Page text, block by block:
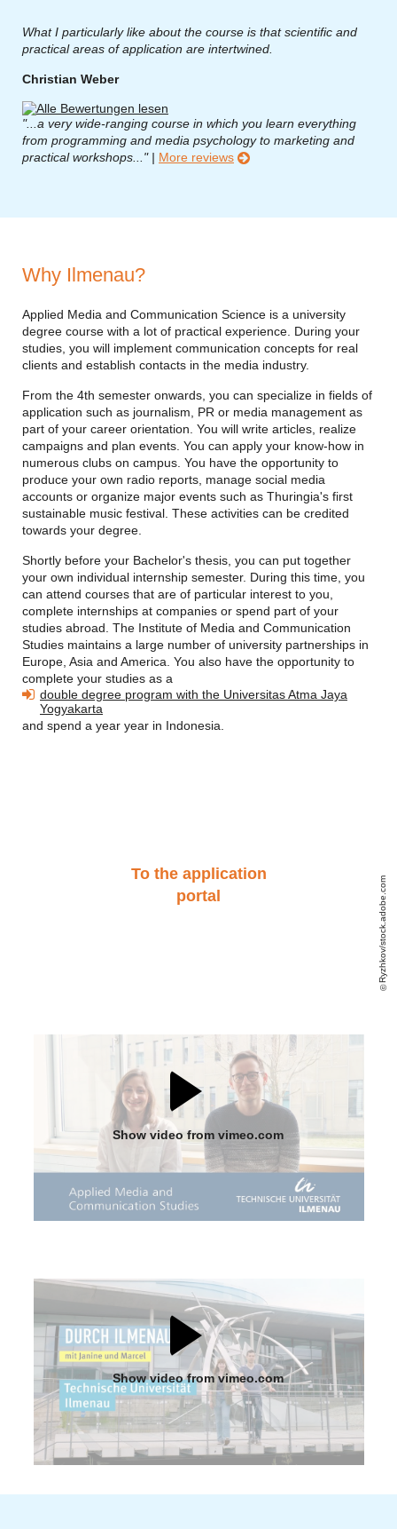
What I particularly like about the course is that scientific and
practical areas of application are intertwined.
Christian Weber
"...a very wide-ranging course in which you learn everything
from programming and media psychology to marketing and
practical workshops..." | More reviews
Why Ilmenau?
Applied Media and Communication Science is a university
degree course with a lot of practical experience. During your
studies, you will implement communication concepts for real
clients and establish contacts in the media industry.
From the 4th semester onwards, you can specialize in fields of
application such as journalism, PR or media management as
part of your career orientation. You will write articles, realize
campaigns and plan events. You can apply your know-how in
numerous clubs on campus. You have the opportunity to
produce your own radio reports, manage social media
accounts or organize major events such as Thuringia's first
sustainable music festival. These activities can be credited
towards your degree.
Shortly before your Bachelor's thesis, you can put together
your own individual internship semester. During this time, you
can attend courses that are of particular interest to you,
complete internships at companies or spend part of your
studies abroad. The Institute of Media and Communication
Studies maintains a large number of university partnerships in
Europe, Asia and America. You also have the opportunity to
complete your studies as a
double degree program with the Universitas Atma Jaya
Yogyakarta
and spend a year year in Indonesia.
Ryzhkov/stock.adobe.com
To the application
portal
Show video from vimeo.com
Show video from vimeo.com